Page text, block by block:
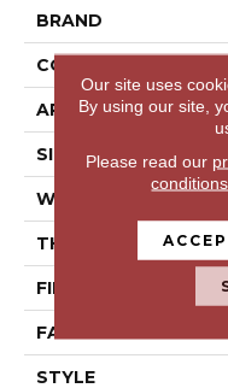
BRAND
CONSTRUCTION
APPLICATION
SIZE
WIDTH
THICKNESS
FIBER
FACE WEIGHT
STYLE
Our site uses
By using our site,
Please read our
conditions